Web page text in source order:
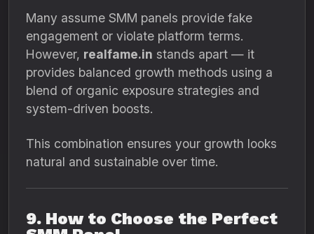
Many assume SMM panels provide fake
engagement or violate platform terms.
However, realfame.in stands apart — it
provides balanced growth methods using a
blend of organic exposure strategies and
system-driven boosts.
This combination ensures your growth looks
natural and sustainable over time.
9. How to Choose the Perfect